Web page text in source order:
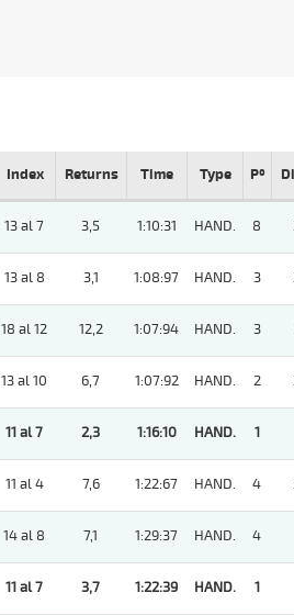
Index Returns Time Type Pº
13 al 7 3,5 1:10:31 HAND. 8
13 al 8 3,1 1:08:97 HAND. 3
18 al 12 12,2 1:07:94 HAND. 3
13 al 10 6,7 1:07:92 HAND. 2
11 al 7 2,3 1:16:10 HAND. 1
11 al 4 7,6 1:22:67 HAND. 4
14 al 8 7,1 1:29:37 HAND. 4
11 al 7 3,7 1:22:39 HAND. 1